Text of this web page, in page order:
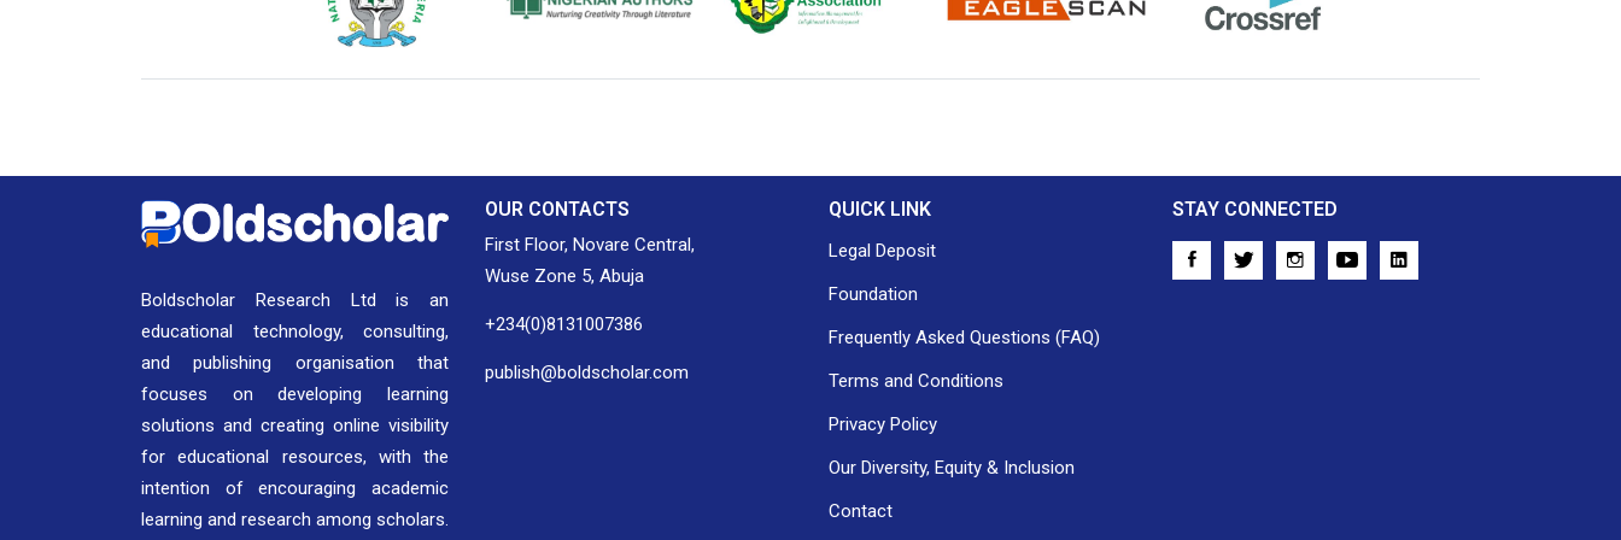
Boldscholar Research Ltd is an
educational technology, consulting,
and publishing organisation that
focuses on developing learning
solutions and creating online visibility
for educational resources, with the
intention of encouraging academic
learning and research among scholars.
OUR CONTACTS
First Floor, Novare Central,
Wuse Zone 5, Abuja
+234(0)8131007386
publish@boldscholar.com
QUICK LINK
Legal Deposit
Foundation
Frequently Asked Questions (FAQ)
Terms and Conditions
Privacy Policy
Our Diversity, Equity & Inclusion
Contact
STAY CONNECTED